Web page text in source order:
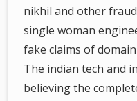
nikhil and other
single woman
fake claims of
The indian tech and
believing the